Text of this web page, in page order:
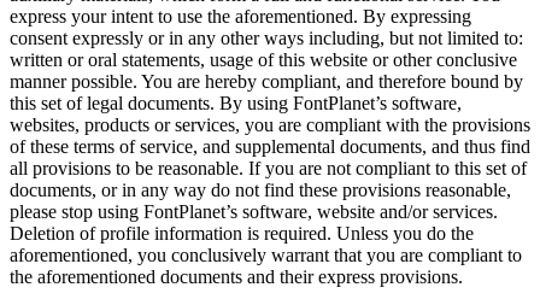
express your intent to use the aforementioned. By expressing
consent expressly or in any other ways including, but not limited to:
written or oral statements, usage of this website or other conclusive
manner possible. You are hereby compliant, and therefore bound by
this set of legal documents. By using FontPlanet’s software,
websites, products or services, you are compliant with the provisions
of these terms of service, and supplemental documents, and thus find
all provisions to be reasonable. If you are not compliant to this set of
documents, or in any way do not find these provisions reasonable,
please stop using FontPlanet’s software, website and/or services.
Deletion of profile information is required. Unless you do the
aforementioned, you conclusively warrant that you are compliant to
the aforementioned documents and their express provisions.